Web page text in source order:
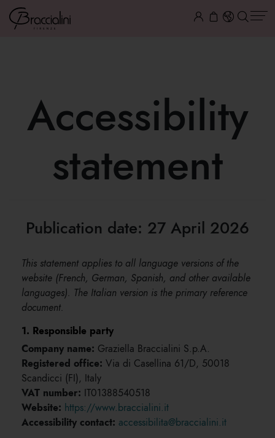
Accessibility
statement
Publication date: 27 April 2026
This statement applies to all language versions of the
website (French, German, Spanish, and other available
languages). The Italian version is the primary reference
document.
1. Responsible party
Company name: Graziella Braccialini S.p.A.
Registered office: Via di Casellina 61/D, 50018
Scandicci (FI), Italy
VAT number: IT01388540518
Website: https://www.braccialini.it
Accessibility contact: accessibilita@braccialini.it